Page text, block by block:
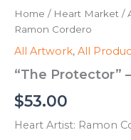
Home / Heart Market /
Ramon Cordero
All Artwork, All
“The Protector”
$53.00
Heart Artist: Ramon